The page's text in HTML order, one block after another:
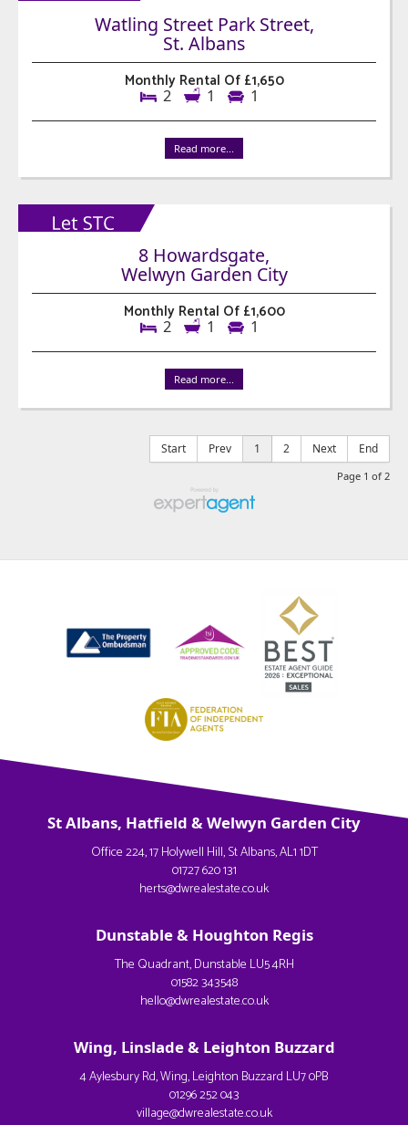
Watling Street Park Street,
St. Albans
Monthly Rental Of £1,650
2 1 1
Read more...
8 Howardsgate,
Welwyn Garden City
Monthly Rental Of £1,600
2 1 1
Read more...
Start Prev 1 2 Next End
Page 1 of 2
St Albans, Hatfield & Welwyn Garden City
Office 224, 17 Holywell Hill, St Albans, AL1 1DT
01727 620 131
herts@dwrealestate.co.uk
Dunstable & Houghton Regis
The Quadrant, Dunstable LU5 4RH
01582 343548
hello@dwrealestate.co.uk
Wing, Linslade & Leighton Buzzard
4 Aylesbury Rd, Wing, Leighton Buzzard LU7 0PB
01296 252 043
village@dwrealestate.co.uk